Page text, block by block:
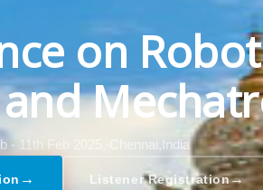
on
- 11th Feb 2025, Chennai,India
→ Listener Registration→